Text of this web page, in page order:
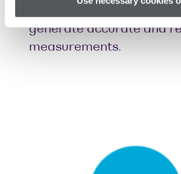
generate accurate and
measurements.